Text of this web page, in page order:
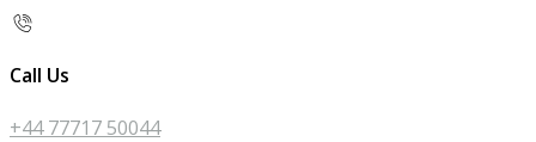
Call Us
+44 77717 50044